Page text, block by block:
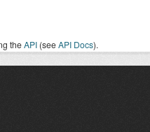
theAPI (seeAPI Docs).